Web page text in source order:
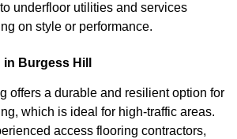
underfloor utilities and services
on style or performance.
Burgess Hill
offers a durable and resilient option for
which is ideal for high-traffic areas.
access flooring contractors,